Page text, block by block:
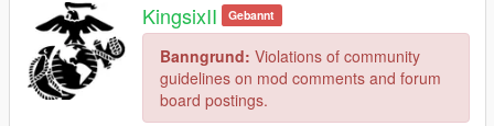
KingsixII Gebannt
Banngrund: Violations of community
guidelines on mod comments and forum
board postings.